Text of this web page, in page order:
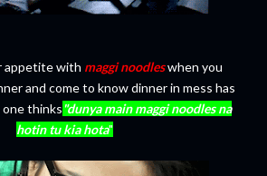
appetite with maggi noodleswhen you
and come to know dinner in mess has
one thinks"dunya main maggi noodles na
hotin tu kia hota"